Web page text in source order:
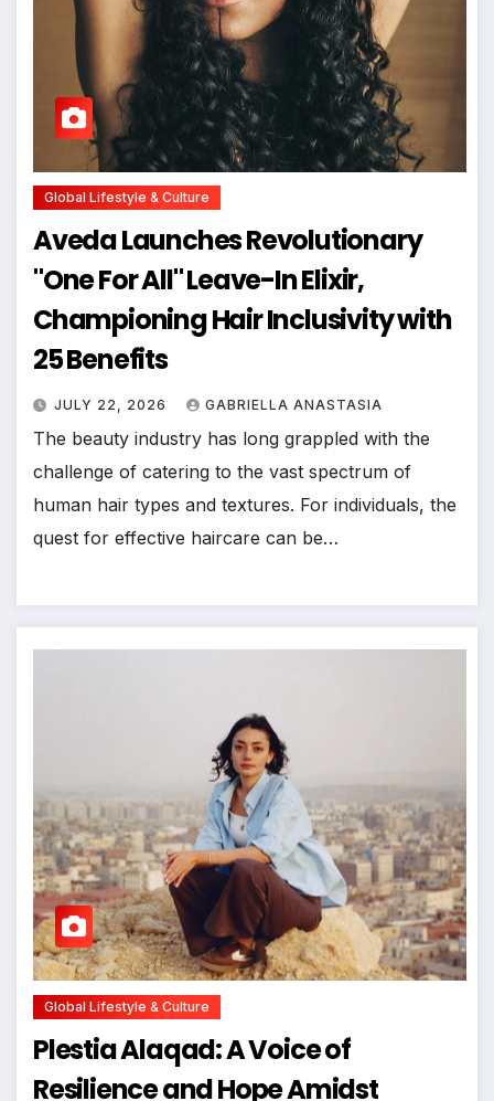
Global Lifestyle & Culture
Aveda Launches Revolutionary
"One For All" Leave-In Elixir,
Championing Hair Inclusivity with
25 Benefits
JULY 22, 2026 GABRIELLA ANASTASIA
The beauty industry has long grappled with the
challenge of catering to the vast spectrum of
human hair types and textures. For individuals, the
quest for effective haircare can be…
Global Lifestyle & Culture
Plestia Alaqad: A Voice of
Resilience and Hope Amidst